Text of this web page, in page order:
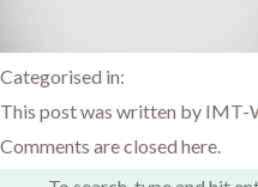
Categorised in:
This post was written by IMT-
Comments are closed here.